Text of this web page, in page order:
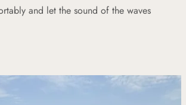
and let the sound of the waves